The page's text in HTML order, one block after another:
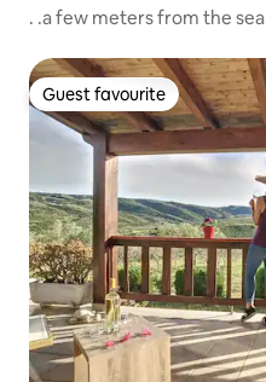
. .a few meters from the sea
Guest favourite
Guest favourite